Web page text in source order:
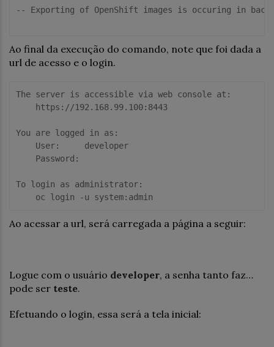
-- Exporting of OpenShift images is occuring in
Ao final da execução do comando, note que foi dada a
url de acesso e o login.
The server is accessible via web console at:
    https://192.168.99.100:8443
You are logged in as:
    User:     developer
    Password:
To login as administrator:
Ao acessar a url, será carregada a página a seguir:
Logue com o usuário developer, a senha tanto faz…
pode ser teste.
Efetuando o login, essa será a tela inicial: